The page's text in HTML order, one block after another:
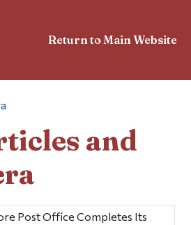
Return to Main Website
and
Post Office Completes Its